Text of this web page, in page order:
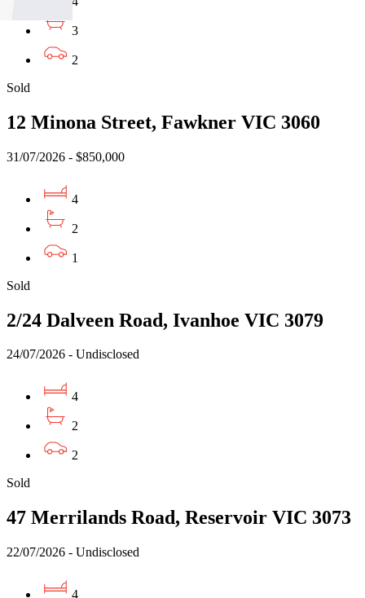
3
2
Sold
12 Minona Street, Fawkner VIC 3060
31/07/2026 - $850,000
4
2
1
Sold
2/24 Dalveen Road, Ivanhoe VIC 3079
24/07/2026 - Undisclosed
4
2
2
Sold
47 Merrilands Road, Reservoir VIC 3073
22/07/2026 - Undisclosed
4